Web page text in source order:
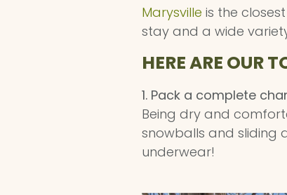
Marysville is the
stay and a wide
HERE ARE OUR
1. Pack a complete
Being dry and
snowballs and sliding
underwear!